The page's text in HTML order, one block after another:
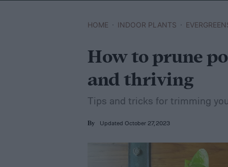
HOME INDOOR PLANTS
How to prune
and thriving
Tips and tricks for trimming
By Updated October 27, 2023